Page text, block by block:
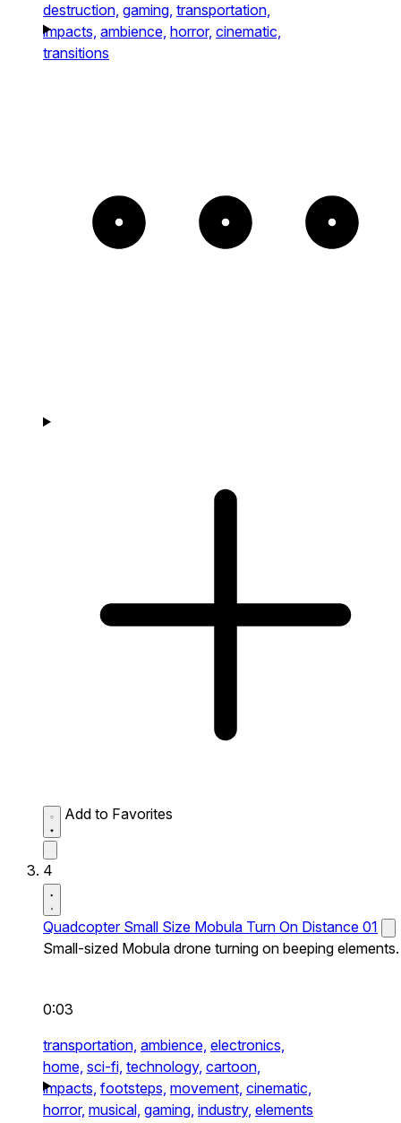
destruction, gaming, transportation,
impacts, ambience, horror, cinematic,
transitions
Add to Favorites
4
Quadcopter Small Size Mobula Turn On Distance 01
Small-sized Mobula drone turning on beeping elements.
0:03
transportation, ambience, electronics,
home, sci-fi, technology, cartoon,
impacts, footsteps, movement, cinematic,
horror, musical, gaming, industry, elements